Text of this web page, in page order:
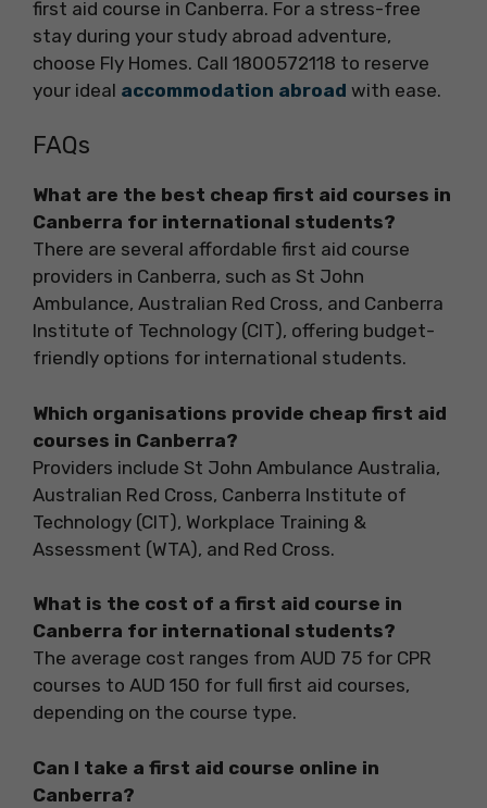
first aid course in Canberra. For a stress-free
stay during your study abroad adventure,
choose Fly Homes. Call 1800572118 to reserve
your ideal accommodation abroad with ease.
FAQs
What are the best cheap first aid courses in
Canberra for international students?
There are several affordable first aid course
providers in Canberra, such as St John
Ambulance, Australian Red Cross, and Canberra
Institute of Technology (CIT), offering budget-
friendly options for international students.
Which organisations provide cheap first aid
courses in Canberra?
Providers include St John Ambulance Australia,
Australian Red Cross, Canberra Institute of
Technology (CIT), Workplace Training &
Assessment (WTA), and Red Cross.
What is the cost of a first aid course in
Canberra for international students?
The average cost ranges from AUD 75 for CPR
courses to AUD 150 for full first aid courses,
depending on the course type.
Can I take a first aid course online in
Canberra?